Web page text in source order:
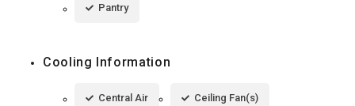
Pantry
Cooling Information
Central Air Ceiling Fan(s)